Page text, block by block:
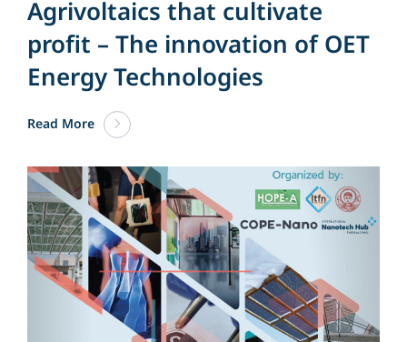
Agrivoltaics that cultivate
profit – The innovation of OET
Energy Technologies
Read More